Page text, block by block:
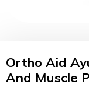
Ortho Aid
And Muscle